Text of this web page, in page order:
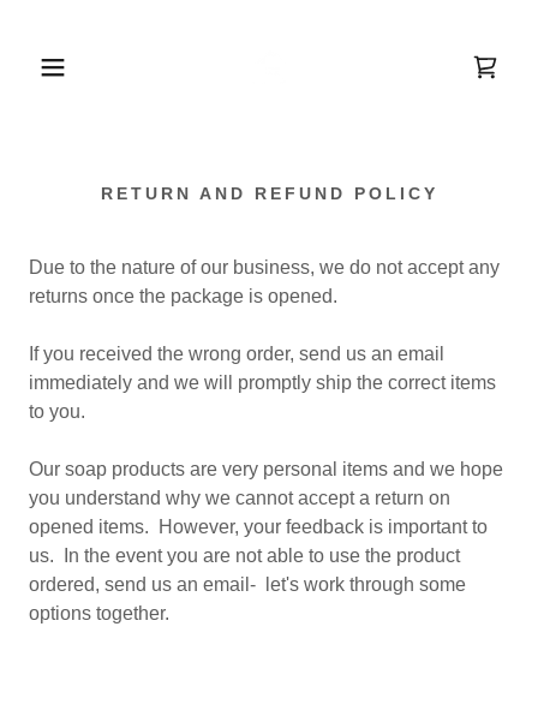
RETURN AND REFUND POLICY
Due to the nature of our business, we do not accept any
returns once the package is opened.
If you received the wrong order, send us an email
immediately and we will promptly ship the correct items
to you.
Our soap products are very personal items and we hope
you understand why we cannot accept a return on
opened items. However, your feedback is important to
us. In the event you are not able to use the product
ordered, send us an email- let's work through some
options together.